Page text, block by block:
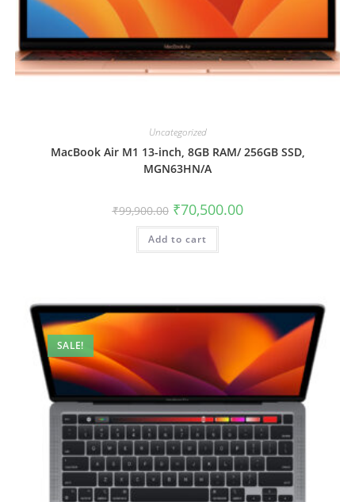
Uncategorized
MacBook Air M1 13-inch, 8GB RAM/ 256GB SSD,
MGN63HN/A
₹99,900.00 ₹70,500.00
Add to cart
SALE!